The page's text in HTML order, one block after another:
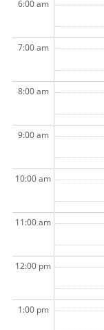
6:00 am
7:00 am
8:00 am
9:00 am
10:00 am
11:00 am
12:00 pm
1:00 pm